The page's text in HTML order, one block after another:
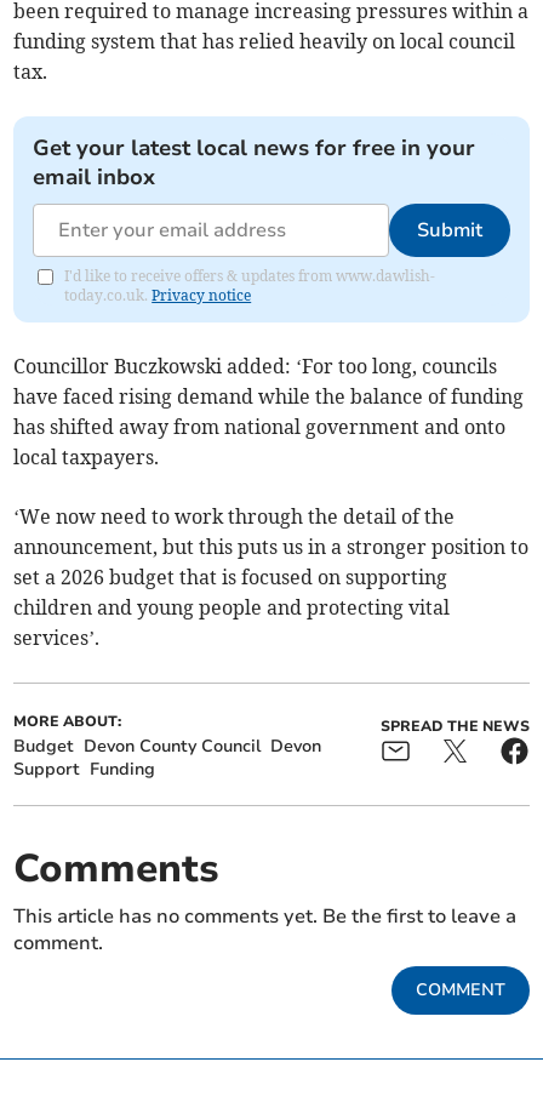
been required to manage increasing pressures within a
funding system that has relied heavily on local council
tax.
Get your latest local news for free in your
email inbox
Submit
I'd like to receive offers & updates from www.dawlish-
today.co.uk.Privacy notice
Councillor Buczkowski added: ‘For too long, councils
have faced rising demand while the balance of funding
has shifted away from national government and onto
local taxpayers.
‘We now need to work through the detail of the
announcement, but this puts us in a stronger position to
set a 2026 budget that is focused on supporting
children and young people and protecting vital
services’.
MORE ABOUT:
Budget Devon County Council Devon
Support Funding
SPREAD THE NEWS
Comments
This article has no comments yet. Be the first to leave a
comment.
COMMENT